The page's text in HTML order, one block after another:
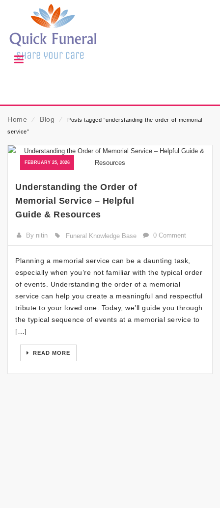
Home ⁄ Blog ⁄
Posts tagged “understanding-the-order-of-memorial-
service”
FEBRUARY 25, 2026
Understanding the Order of
Memorial Service – Helpful
Guide & Resources
By nitin Funeral Knowledge Base 0 Comment
Planning a memorial service can be a daunting task,
especially when you’re not familiar with the typical order
of events. Understanding the order of a memorial
service can help you create a meaningful and respectful
tribute to your loved one. Today, we’ll guide you through
the typical sequence of events at a memorial service to
[…]
READ MORE